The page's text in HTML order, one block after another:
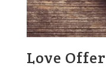
Love